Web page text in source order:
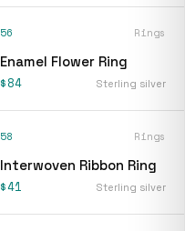
56 Rings
Enamel Flower Ring
$84 Sterling silver
58 Rings
Interwoven Ribbon Ring
$41 Sterling silver